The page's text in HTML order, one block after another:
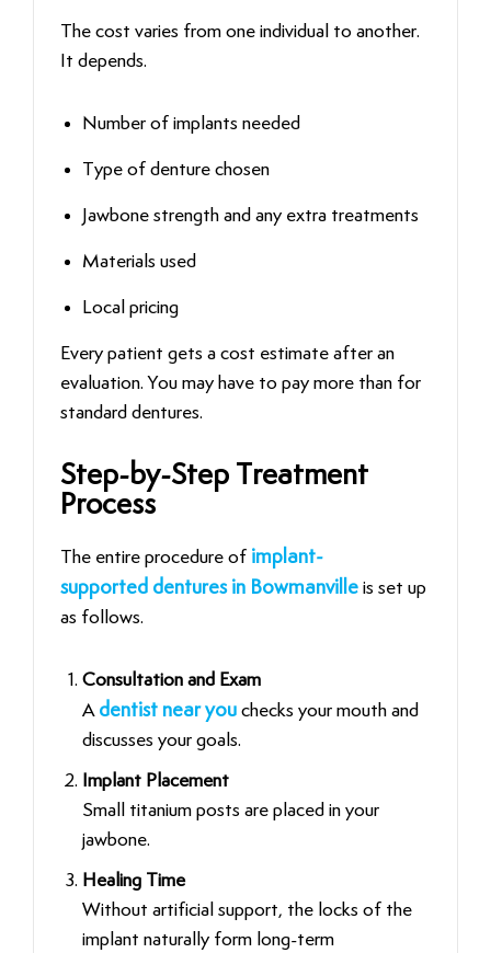
The cost varies from one individual to another.
It depends.
Number of implants needed
Type of denture chosen
Jawbone strength and any extra treatments
Materials used
Local pricing
Every patient gets a cost estimate after an
evaluation. You may have to pay more than for
standard dentures.
Step-by-Step Treatment
Process
The entire procedure of implant-
supported dentures in Bowmanville is set up
as follows.
Consultation and Exam
A dentist near you checks your mouth and
discusses your goals.
Implant Placement
Small titanium posts are placed in your
jawbone.
Healing Time
Without artificial support, the locks of the
implant naturally form long-term